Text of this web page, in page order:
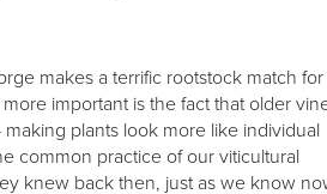
makes a terrific rootstock match for
important is the fact that older
plants look more like individual
common practice of our viticultural
knew back then, just as we know